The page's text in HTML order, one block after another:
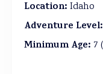
Location: Idaho
Adventure Level:
Minimum Age: 7